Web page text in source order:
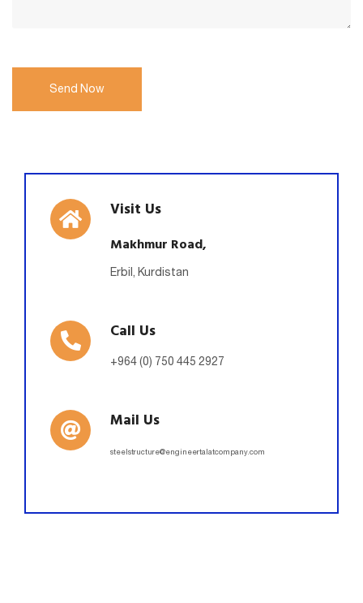
Visit Us
Makhmur Road,
Erbil, Kurdistan
Call Us
+964 (0) 750 445 2927
Mail Us
steelstructure@engineertalatcompany.com